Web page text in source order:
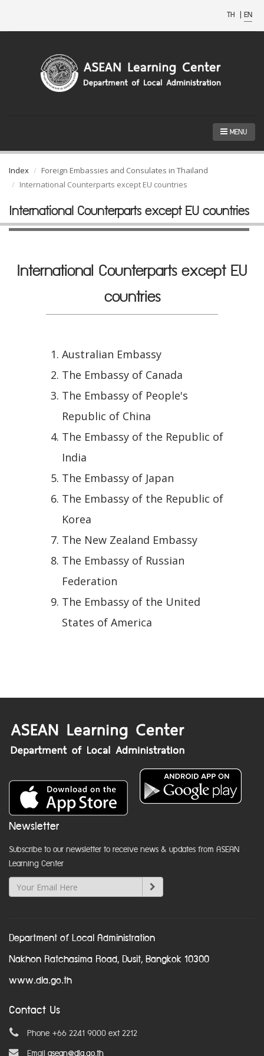
TH | EN
MENU
Index
Foreign Embassies and Consulates in Thailand
International Counterparts except EU countries
International Counterparts except EU countries
International Counterparts except EU
countries
Australian Embassy
The Embassy of Canada
The Embassy of People's
Republic of China
The Embassy of the Republic of
India
The Embassy of Japan
The Embassy of the Republic of
Korea
The New Zealand Embassy
The Embassy of Russian
Federation
The Embassy of the United
States of America
Newsletter
Subscribe to our newsletter to receive news & updates from ASEAN
Learning Center
Department of Local Administration
Nakhon Ratchasima Road, Dusit, Bangkok 10300
www.dla.go.th
Contact Us
Phone +66 2241 9000 ext 2212